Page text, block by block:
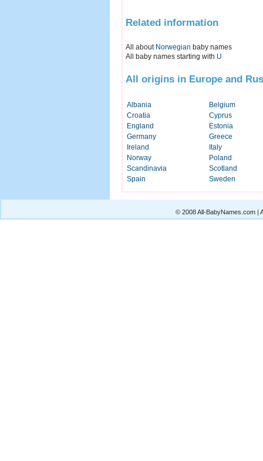
Related information
All about Norwegian baby names
All baby names starting with U
All origins in Europe and
Albania
Belgium
Croatia
Cyprus
England
Estonia
Germany
Greece
Ireland
Italy
Norway
Poland
Scandinavia
Scotland
Spain
Sweden
© 2008 All-BabyNames.com |